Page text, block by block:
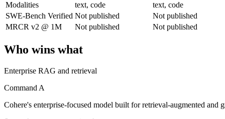
Lowest cost at scale:DeepSeek R1 — At $0.55/$2.19 per 1M
Largest single-prompt input:
Command A — Its 256K
Someone analysing very long documents or codebases:
Anyone whose priority is enterprise rag and retrieval:
Modalities
text, code
text, code
SWE-Bench Verified Not published
Not published
MRCR v2 @ 1M
Not published Not published
Who wins what
Enterprise RAG and retrieval
Command A
Cohere's enterprise-focused model built for retrieval-augmented